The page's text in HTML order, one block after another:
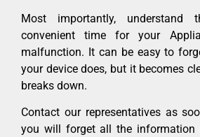
Most importantly,
convenient time for your
malfunction. It can be easy to
your device does, but it becomes
breaks down.
Contact our representatives as
you will forget all the information